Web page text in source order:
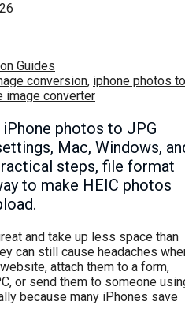
Guides
conversion, iphone photos to
image converter
photos to JPG
Mac, Windows,
steps, file format
to make HEIC photos
and take up less space than
can still cause headaches
attach them to a form,
or send them to someone
because many iPhones save